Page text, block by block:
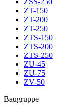
ZSS-250
ZT-150
ZT-200
ZT-250
ZTS-150
ZTS-200
ZTS-250
ZU-45
ZU-75
ZV-50
Baugruppe